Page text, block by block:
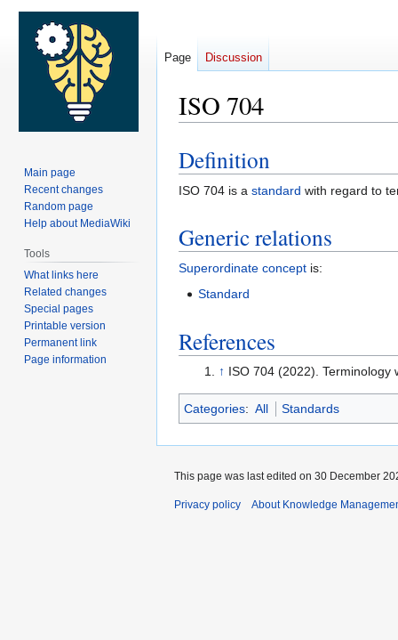
ISO 704
Jump
to
navigation
Jump
to
search
Definition
ISO 704 is a standard with regard to
Generic relations
Superordinate concept is:
Standard
References
↑ ISO 704 (2022). Terminology
Categories: All Standards
Page Discussion
Main page
Recent changes
Random page
Help about MediaWiki
Tools
What links here
Related changes
Special pages
Printable version
Permanent link
Page information
This page was last edited on 30 December
Privacy policy About Knowledge